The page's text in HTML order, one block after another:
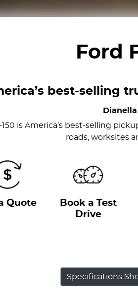
Ford
best-selling
Dianella
is America’s best-selling
roads, worksites
Quote
Book a Test
Drive
Specifications